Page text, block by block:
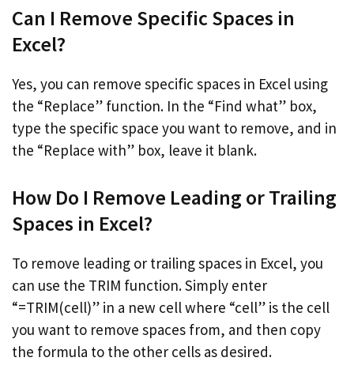
Can I Remove Specific Spaces in
Excel?
Yes, you can remove specific spaces in Excel using
the “Replace” function. In the “Find what” box,
type the specific space you want to remove, and in
the “Replace with” box, leave it blank.
How Do I Remove Leading or Trailing
Spaces in Excel?
To remove leading or trailing spaces in Excel, you
can use the TRIM function. Simply enter
“=TRIM(cell)” in a new cell where “cell” is the cell
you want to remove spaces from, and then copy
the formula to the other cells as desired.